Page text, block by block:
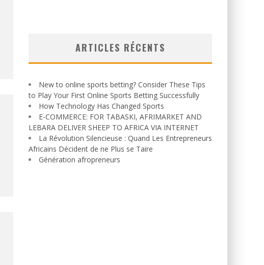
ARTICLES RÉCENTS
New to online sports betting? Consider These Tips
to Play Your First Online Sports Betting Successfully
How Technology Has Changed Sports
E-COMMERCE: FOR TABASKI, AFRIMARKET AND
LEBARA DELIVER SHEEP TO AFRICA VIA INTERNET
La Révolution Silencieuse : Quand Les Entrepreneurs
Africains Décident de ne Plus se Taire
Génération afropreneurs